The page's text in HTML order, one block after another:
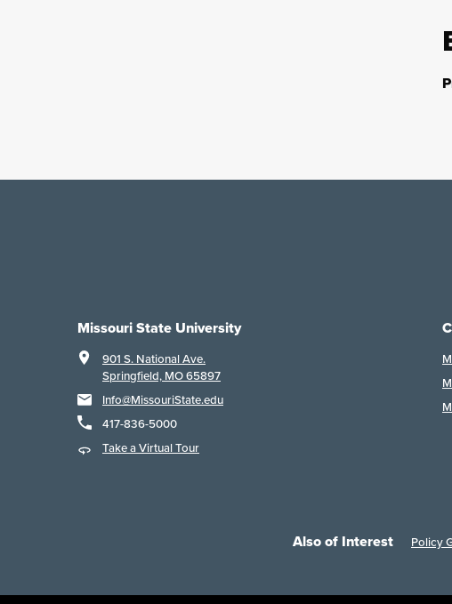
Missouri State University
901 S. National Ave.
Springfield, MO 65897
Info@MissouriState.edu
417-836-5000
Take a Virtual Tour
Also of Interest Policy